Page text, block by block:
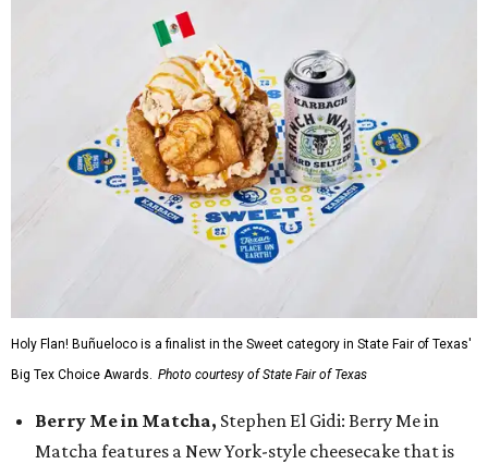
Holy Flan! Buñueloco is a finalist in the Sweet category in State Fair of Texas'
Big Tex Choice Awards. Photo courtesy of State Fair of Texas
Berry Me in Matcha, Stephen El Gidi: Berry Me in
Matcha features a New York-style cheesecake that is